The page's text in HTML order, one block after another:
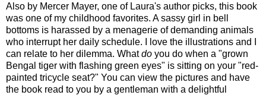
Also by Mercer Mayer, one of Laura's author picks, this book
was one of my childhood favorites. A sassy girl in bell
bottoms is harassed by a menagerie of demanding animals
who interrupt her daily schedule. I love the illustrations and I
can relate to her dilemma. Whatdo you do when a "grown
Bengal tiger with flashing green eyes" is sitting on your "red-
painted tricycle seat?" You can view the pictures and have
the book read to you by a gentleman with a delightful